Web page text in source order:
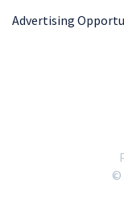
Advertising
©